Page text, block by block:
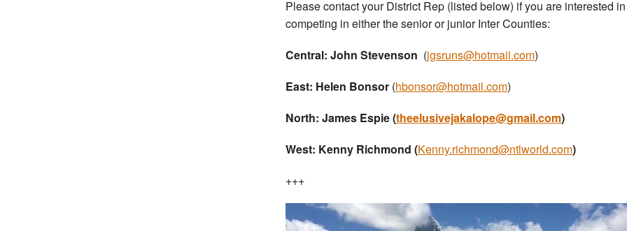
Please contact your District Rep (listed below) if you are interested in
competing in either the senior or junior Inter Counties:
Central: John Stevenson (jgsruns@hotmail.com)
East: Helen Bonsor (hbonsor@hotmail.com)
North: James Espie (theelusivejakalope@gmail.com)
West: Kenny Richmond (Kenny.richmond@ntlworld.com)
+++